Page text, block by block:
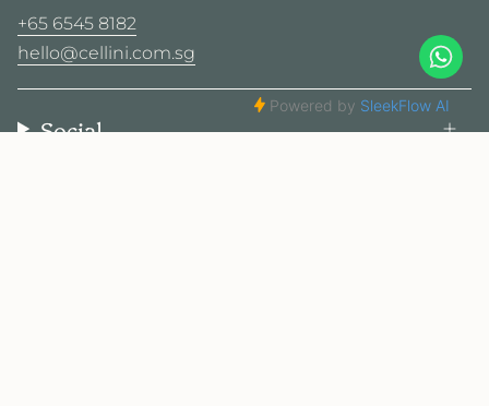
+65 6545 8182
hello@cellini.com.sg
Social